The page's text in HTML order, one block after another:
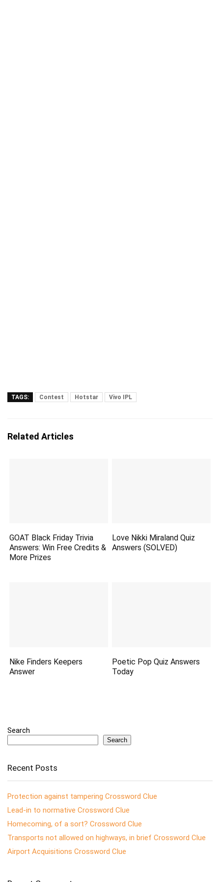
TAGS: Contest Hotstar Vivo IPL
Related Articles
GOAT Black Friday Trivia
Answers: Win Free Credits &
More Prizes
Love Nikki Miraland Quiz
Answers (SOLVED)
Nike Finders Keepers
Answer
Poetic Pop Quiz Answers
Today
Search
Search
Recent Posts
Protection against tampering Crossword Clue
Lead-in to normative Crossword Clue
Homecoming, of a sort? Crossword Clue
Transports not allowed on highways, in brief Crossword Clue
Airport Acquisitions Crossword Clue